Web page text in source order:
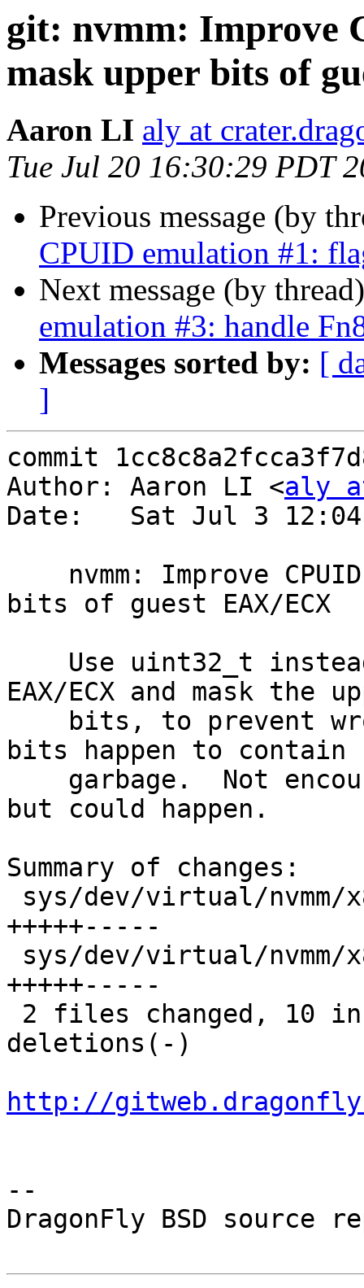
git: nvmm: Improve
mask upper bits of
Aaron LI aly at
Tue Jul 20 16:30:29 PDT
Previous message (by
CPUID emulation #1:
Next message (by
emulation #3: handle
Messages sorted by: [
]
commit
Author: Aaron LI <aly
Date:   Sat Jul 3
bits of guest EAX/ECX
EAX/ECX and mask the
bits happen to contain
but could happen.
Summary of changes:
+++++-----
+++++-----
deletions(-)
http://
--
DragonFly BSD source